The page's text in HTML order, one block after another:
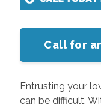
Call for
Entrusting your
can be difficult.